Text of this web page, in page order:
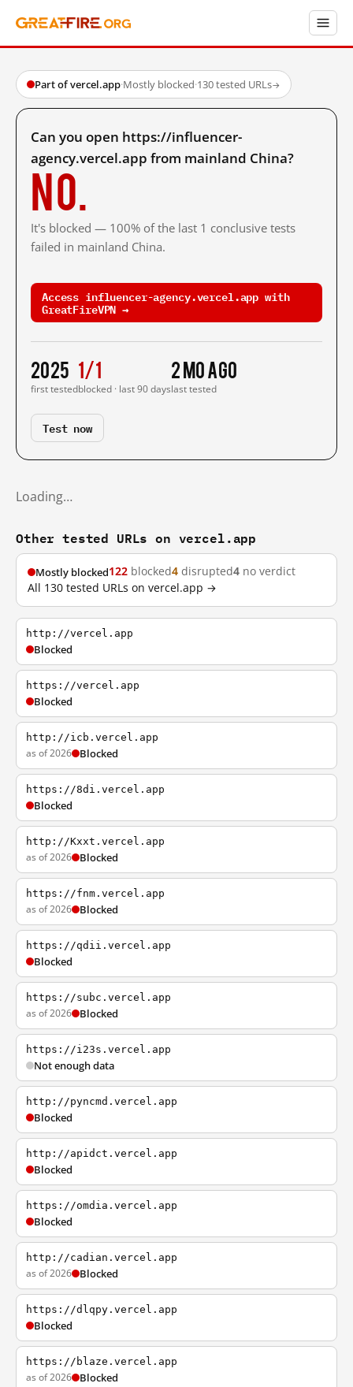
Part of vercel.app·Mostly blocked·130 tested URLs→
Can you open https://influencer-
agency.vercel.app from mainland China?
No.
It's blocked — 100% of the last 1 conclusive tests
failed in mainland China.
Access influencer-agency.vercel.app with
GreatFireVPN →
2025
first tested
1/1
blocked · last 90 days
2 mo ago
last tested
Test now
Loading…
Other tested URLs on vercel.app
Mostly blocked122 blocked4 disrupted4 no verdict
All 130 tested URLs on vercel.app →
http://vercel.app
Blocked
https://vercel.app
Blocked
http://icb.vercel.app
as of 2026 Blocked
https://8di.vercel.app
Blocked
http://Kxxt.vercel.app
as of 2026 Blocked
https://fnm.vercel.app
as of 2026 Blocked
https://qdii.vercel.app
Blocked
https://subc.vercel.app
as of 2026 Blocked
https://i23s.vercel.app
Not enough data
http://pyncmd.vercel.app
Blocked
http://apidct.vercel.app
Blocked
https://omdia.vercel.app
Blocked
http://cadian.vercel.app
as of 2026 Blocked
https://dlqpy.vercel.app
Blocked
https://blaze.vercel.app
as of 2026 Blocked